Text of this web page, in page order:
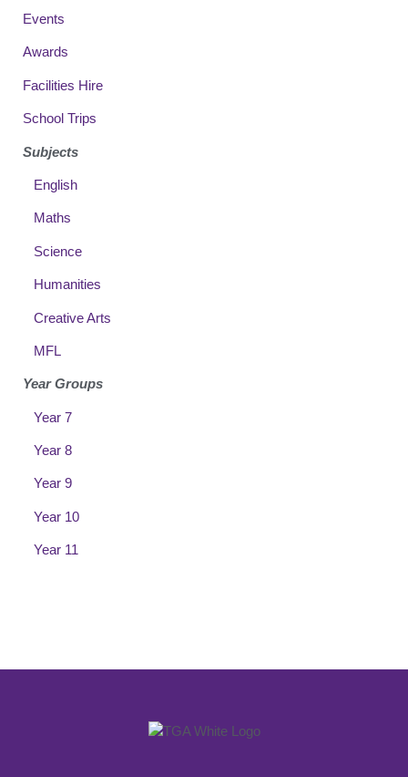
Events
Awards
Facilities Hire
School Trips
Subjects
English
Maths
Science
Humanities
Creative Arts
MFL
Year Groups
Year 7
Year 8
Year 9
Year 10
Year 11